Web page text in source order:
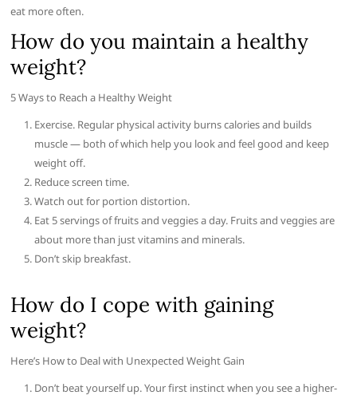
eat more often.
How do you maintain a healthy
weight?
5 Ways to Reach a Healthy Weight
Exercise. Regular physical activity burns calories and builds
muscle — both of which help you look and feel good and keep
weight off.
Reduce screen time.
Watch out for portion distortion.
Eat 5 servings of fruits and veggies a day. Fruits and veggies are
about more than just vitamins and minerals.
Don’t skip breakfast.
How do I cope with gaining
weight?
Here’s How to Deal with Unexpected Weight Gain
Don’t beat yourself up. Your first instinct when you see a higher-